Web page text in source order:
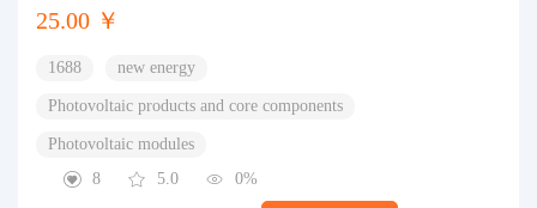
25.00 ￥
1688 new energy
Photovoltaic products and core components
Photovoltaic modules
8
5.0 0%